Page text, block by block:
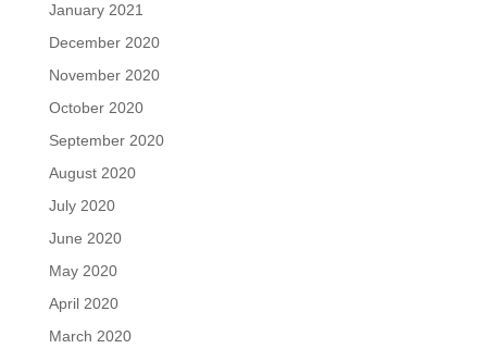
January 2021
December 2020
November 2020
October 2020
September 2020
August 2020
July 2020
June 2020
May 2020
April 2020
March 2020